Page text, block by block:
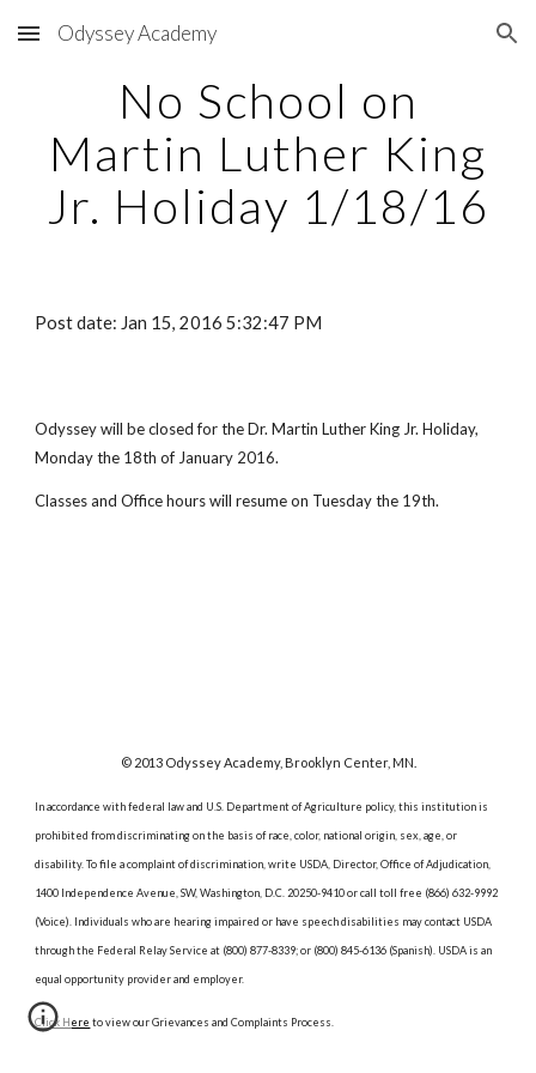
Skip to main content Skip to navigation
Odyssey Academy
No School on
Martin Luther King
Jr. Holiday 1/18/16
Post date: Jan 15, 2016 5:32:47 PM
Odyssey will be closed for the Dr. Martin Luther King Jr. Holiday,
Monday the 18th of January 2016.
Classes and Office hours will resume on Tuesday the 19th.
© 2013 Odyssey Academy, Brooklyn Center, MN.
In accordance with federal law and U.S. Department of Agriculture policy, this institution is
prohibited from discriminating on the basis of race, color, national origin, sex, age, or
disability. To file a complaint of discrimination, write USDA, Director, Office of Adjudication,
1400 Independence Avenue, SW, Washington, D.C. 20250-9410 or call toll free (866) 632-9992
(Voice). Individuals who are hearing impaired or have speech disabilities may contact USDA
through the Federal Relay Service at (800) 877-8339; or (800) 845-6136 (Spanish). USDA is an
equal opportunity provider and employer.
Click Here to view our Grievances and Complaints Process.